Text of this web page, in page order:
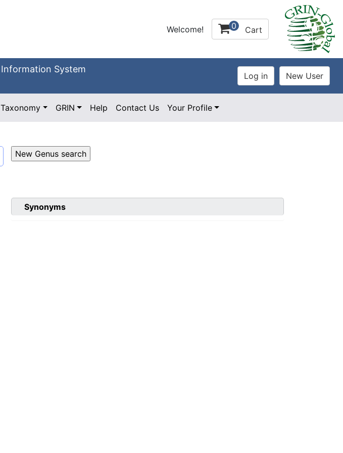
Welcome! 0 Cart
System
Taxonomy GRIN Help Contact Us Your Profile
Synonyms